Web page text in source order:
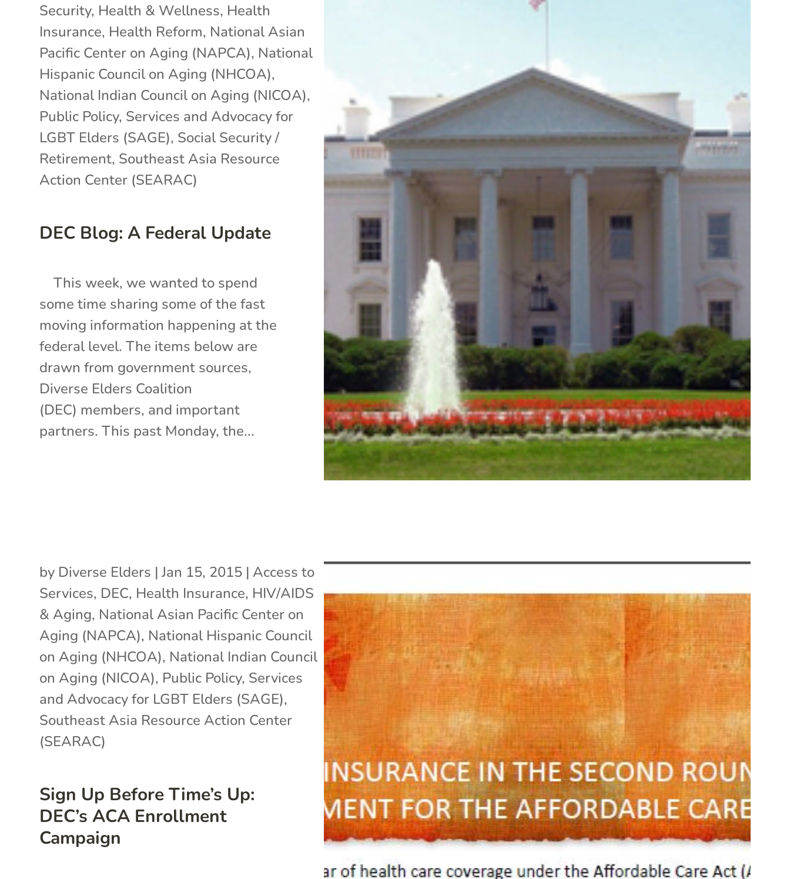
DEC Blog: A Federal Update
Security, Health & Wellness, Health
Insurance, Health Reform, National Asian
Pacific Center on Aging (NAPCA), National
Hispanic Council on Aging (NHCOA),
National Indian Council on Aging (NICOA),
Public Policy, Services and Advocacy for
LGBT Elders (SAGE), Social Security /
Retirement, Southeast Asia Resource
Action Center (SEARAC)
This week, we wanted to spend
some time sharing some of the fast
moving information happening at the
federal level. The items below are
drawn from government sources,
Diverse Elders Coalition
(DEC) members, and important
partners. This past Monday, the...
Sign Up Before Time’s Up:
DEC’s ACA Enrollment
Campaign
by Diverse Elders |Jan 15, 2015 | Access to
Services, DEC, Health Insurance, HIV/AIDS
& Aging, National Asian Pacific Center on
Aging (NAPCA), National Hispanic Council
on Aging (NHCOA), National Indian Council
on Aging (NICOA), Public Policy, Services
and Advocacy for LGBT Elders (SAGE),
Southeast Asia Resource Action Center
(SEARAC)